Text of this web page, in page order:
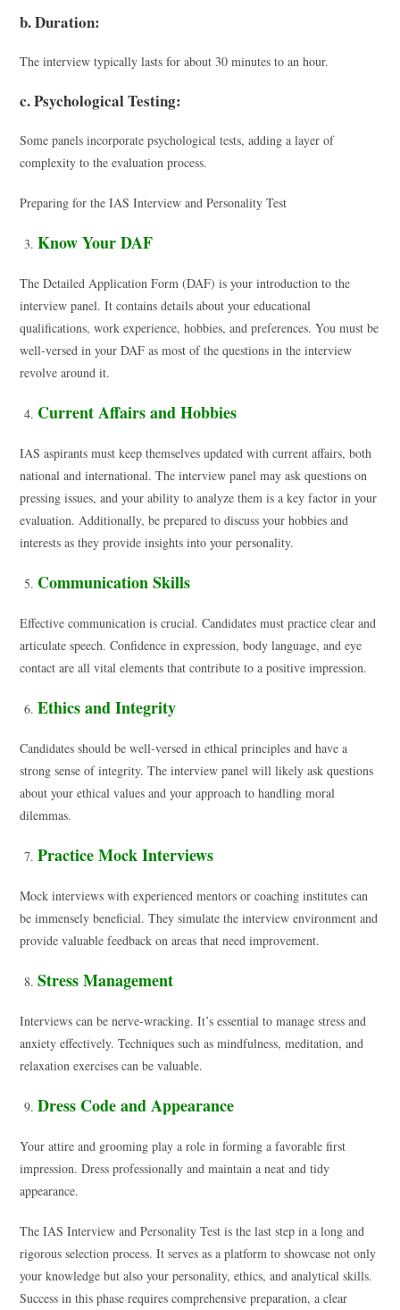
b. Duration:
The interview typically lasts for about 30 minutes to an hour.
c. Psychological Testing:
Some panels incorporate psychological tests, adding a layer of
complexity to the evaluation process.
Preparing for the IAS Interview and Personality Test
Know Your DAF
The Detailed Application Form (DAF) is your introduction to the
interview panel. It contains details about your educational
qualifications, work experience, hobbies, and preferences. You must be
well-versed in your DAF as most of the questions in the interview
revolve around it.
Current Affairs and Hobbies
IAS aspirants must keep themselves updated with current affairs, both
national and international. The interview panel may ask questions on
pressing issues, and your ability to analyze them is a key factor in your
evaluation. Additionally, be prepared to discuss your hobbies and
interests as they provide insights into your personality.
Communication Skills
Effective communication is crucial. Candidates must practice clear and
articulate speech. Confidence in expression, body language, and eye
contact are all vital elements that contribute to a positive impression.
Ethics and Integrity
Candidates should be well-versed in ethical principles and have a
strong sense of integrity. The interview panel will likely ask questions
about your ethical values and your approach to handling moral
dilemmas.
Practice Mock Interviews
Mock interviews with experienced mentors or coaching institutes can
be immensely beneficial. They simulate the interview environment and
provide valuable feedback on areas that need improvement.
Stress Management
Interviews can be nerve-wracking. It’s essential to manage stress and
anxiety effectively. Techniques such as mindfulness, meditation, and
relaxation exercises can be valuable.
Dress Code and Appearance
Your attire and grooming play a role in forming a favorable first
impression. Dress professionally and maintain a neat and tidy
appearance.
The IAS Interview and Personality Test is the last step in a long and
rigorous selection process. It serves as a platform to showcase not only
your knowledge but also your personality, ethics, and analytical skills.
Success in this phase requires comprehensive preparation, a clear